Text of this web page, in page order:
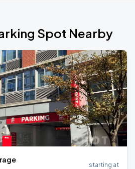
Spot Nearby
starting at